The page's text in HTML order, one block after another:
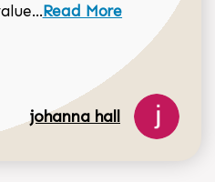
Read more about
Read More
johanna hall